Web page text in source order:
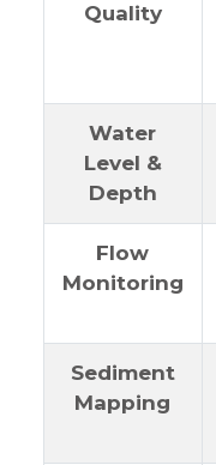
Quality
Water
Level &
Depth
Flow
Monitoring
Sediment
Mapping